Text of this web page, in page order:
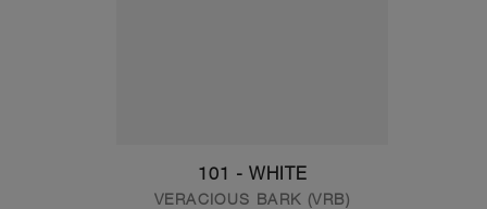
101 - WHITE
VERACIOUS BARK (VRB)